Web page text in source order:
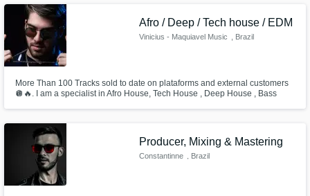
Experienced in vocal production, mixing, and arrangement, Bakka brings a
Afro / Deep / Tech house / EDM
Vinicius - Maquiavel Music , Brazil
More Than 100 Tracks sold to date on plataforms and external customers
🪩🔥. I am a specialist in Afro House, Tech House , Deep House , Bass
Producer, Mixing & Mastering
Constantinne , Brazil